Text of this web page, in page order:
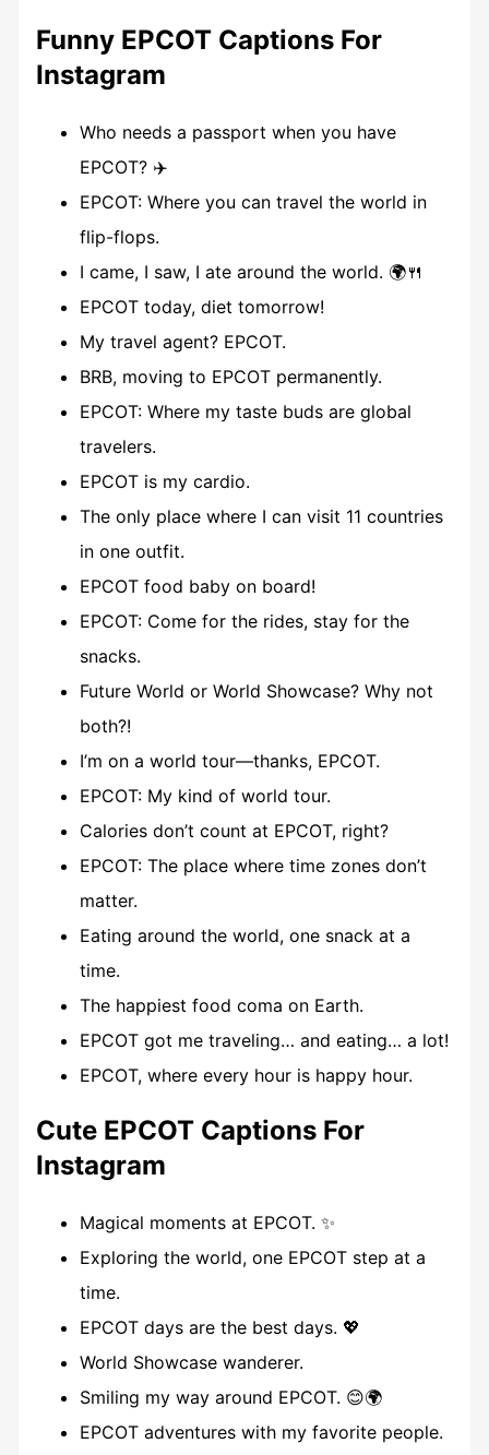
Funny EPCOT Captions For
Instagram
Who needs a passport when you have
EPCOT? ✈️
EPCOT: Where you can travel the world in
flip-flops.
I came, I saw, I ate around the world. 🌍🍴
EPCOT today, diet tomorrow!
My travel agent? EPCOT.
BRB, moving to EPCOT permanently.
EPCOT: Where my taste buds are global
travelers.
EPCOT is my cardio.
The only place where I can visit 11 countries
in one outfit.
EPCOT food baby on board!
EPCOT: Come for the rides, stay for the
snacks.
Future World or World Showcase? Why not
both?!
I’m on a world tour—thanks, EPCOT.
EPCOT: My kind of world tour.
Calories don’t count at EPCOT, right?
EPCOT: The place where time zones don’t
matter.
Eating around the world, one snack at a
time.
The happiest food coma on Earth.
EPCOT got me traveling… and eating… a lot!
EPCOT, where every hour is happy hour.
Cute EPCOT Captions For
Instagram
Magical moments at EPCOT. ✨
Exploring the world, one EPCOT step at a
time.
EPCOT days are the best days. 💖
World Showcase wanderer.
Smiling my way around EPCOT. 😊🌍
EPCOT adventures with my favorite people.